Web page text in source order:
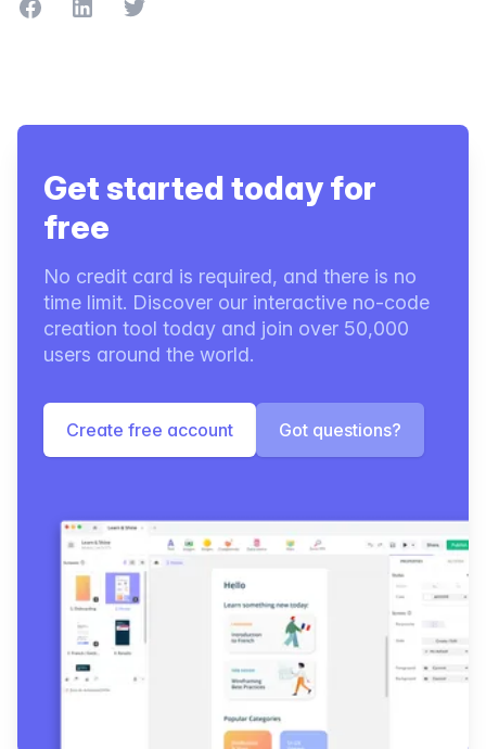
Share on Facebook
Share on LinkedIn
Share on Twitter
Get started today for
free
No credit card is required, and there is no
time limit. Discover our interactive no-code
creation tool today and join over 50,000
users around the world.
Create free account Got questions?